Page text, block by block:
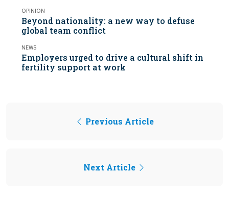
OPINION
Beyond nationality: a new way to defuse
global team conflict
NEWS
Employers urged to drive a cultural shift in
fertility support at work
Previous Article
Next Article